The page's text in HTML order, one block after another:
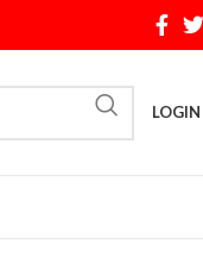
When
LOGIN